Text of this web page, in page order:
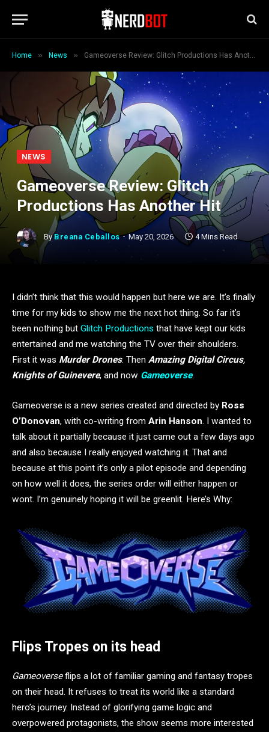
Home » News » Gameoverse Review: Glitch Productions Has Another Hit
NEWS
Gameoverse Review: Glitch
Productions Has Another Hit
By Breana Ceballos May 20, 2026 4 Mins Read
I didn’t think that this would happen but here we are. It’s finally
time for my kids to show me the next hot thing. So far it’s
been nothing but Glitch Productions that have kept our kids
entertained and me watching the TV over their shoulders.
First it was Murder Drones. Then Amazing Digital Circus,
Knights of Guinevere, and now Gameoverse.
Gameoverse is a new series created and directed by Ross
O’Donovan, with co-writing from Arin Hanson. I wanted to
talk about it partially because it just came out a few days ago
and also because I really enjoyed watching it. That and
because at this point it’s only a pilot episode and depending
on how well it does, the series order will either happen or
wont. I’m genuinely hoping it will be greenlit. Here’s Why:
Flips Tropes on its head
Gameoverseflips a lot of familiar gaming and fantasy tropes
on their head. It refuses to treat its world like a standard
hero’s journey. Instead of glorifying game logic and
overpowered protagonists, the show seems more interested